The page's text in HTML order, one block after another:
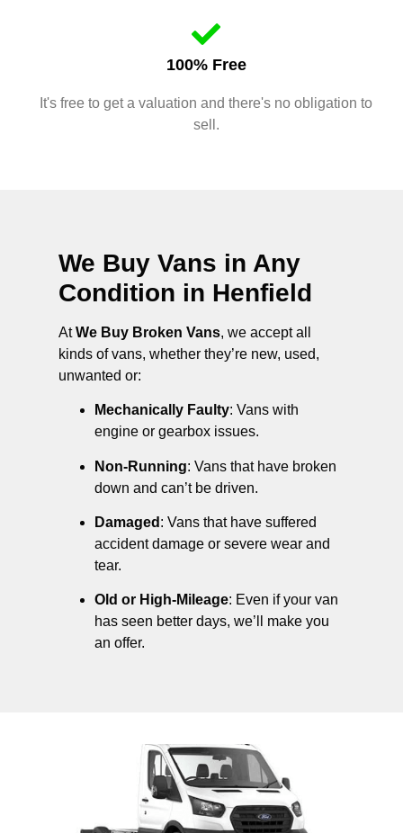
100% Free
It's free to get a valuation and there's no obligation to
sell.
We Buy Vans in Any
Condition in Henfield
AtWe Buy Broken Vans, we accept all
kinds of vans, whether they’re new, used,
unwanted or:
Mechanically Faulty: Vans with
engine or gearbox issues.
Non-Running: Vans that have broken
down and can’t be driven.
Damaged : Vans that have suffered
accident damage or severe wear and
tear.
Old or High-Mileage: Even if your van
has seen better days, we’ll make you
an offer.